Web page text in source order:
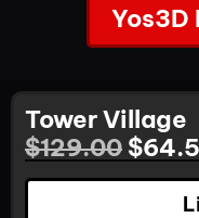
Yos3D
Tower Village
$129.00 $